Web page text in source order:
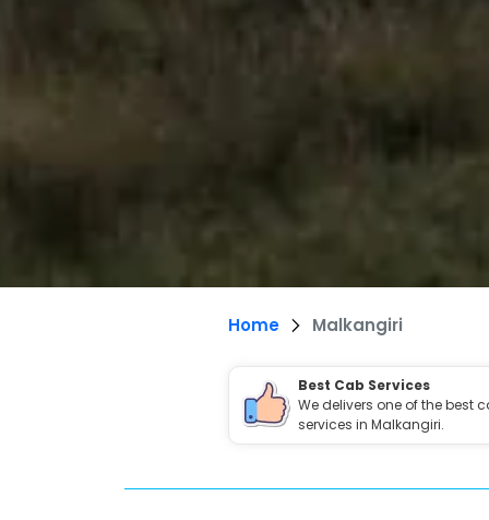
Home Malkangiri
Best Cab Services
We delivers one of the best
services in Malkangiri.